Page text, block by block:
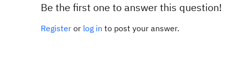
Be the first one to answer this question!
Register or log in to post your answer.